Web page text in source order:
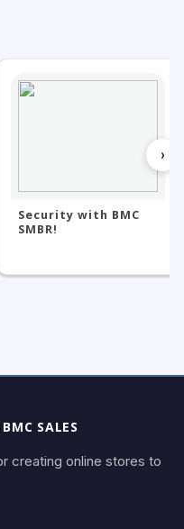
Security with BMC
SMBR!
›
SALES
creating online stores to